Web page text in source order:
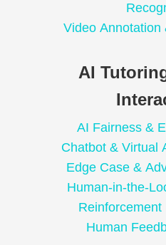
Video Annotation
AI
AI Fairness &
Chatbot & Virtual
Edge Case &
Human-in-the-
Reinforcement
Human